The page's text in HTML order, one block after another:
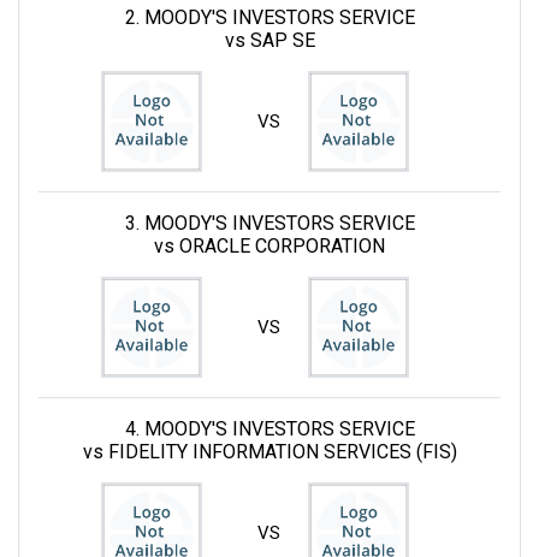
2. MOODY'S INVESTORS SERVICE
vs SAP SE
VS
3. MOODY'S INVESTORS SERVICE
vs ORACLE CORPORATION
VS
4. MOODY'S INVESTORS SERVICE
vs FIDELITY INFORMATION SERVICES (FIS)
VS